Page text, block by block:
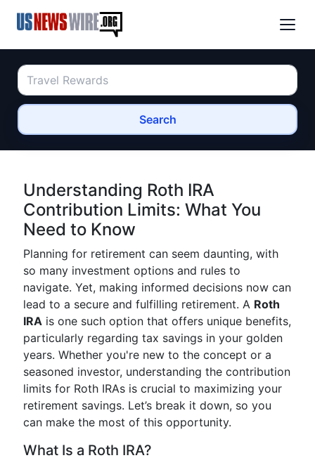
Search
Understanding Roth IRA
Contribution Limits: What You
Need to Know
Planning for retirement can seem daunting, with
so many investment options and rules to
navigate. Yet, making informed decisions now can
lead to a secure and fulfilling retirement. A Roth
IRA is one such option that offers unique benefits,
particularly regarding tax savings in your golden
years. Whether you're new to the concept or a
seasoned investor, understanding the contribution
limits for Roth IRAs is crucial to maximizing your
retirement savings. Let’s break it down, so you
can make the most of this opportunity.
What Is a Roth IRA?